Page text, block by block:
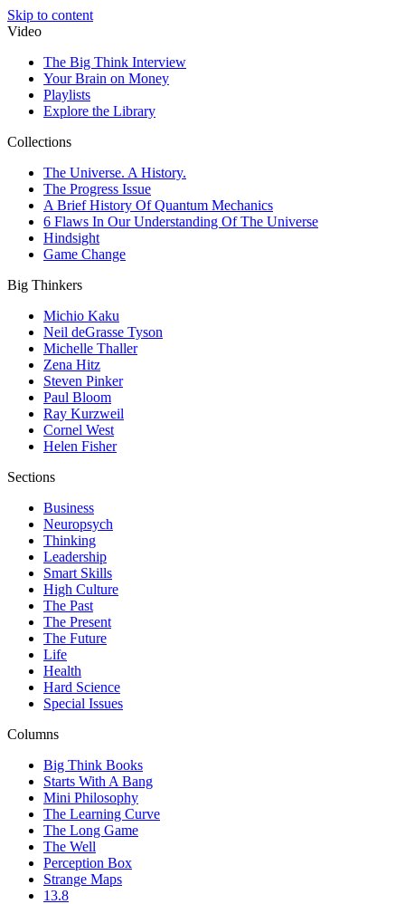
Skip to content
Video
The Big Think Interview
Your Brain on Money
Playlists
Explore the Library
Collections
The Universe. A History.
The Progress Issue
A Brief History Of Quantum Mechanics
6 Flaws In Our Understanding Of The Universe
Hindsight
Game Change
Big Thinkers
Michio Kaku
Neil deGrasse Tyson
Michelle Thaller
Zena Hitz
Steven Pinker
Paul Bloom
Ray Kurzweil
Cornel West
Helen Fisher
Sections
Business
Neuropsych
Thinking
Leadership
Smart Skills
High Culture
The Past
The Present
The Future
Life
Health
Hard Science
Special Issues
Columns
Big Think Books
Starts With A Bang
Mini Philosophy
The Learning Curve
The Long Game
The Well
Perception Box
Strange Maps
13.8